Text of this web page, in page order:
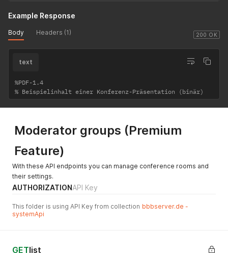
200 OK
Example Response
Body Headers (1)
text
%PDF-1.4
Moderator groups (Premium
Feature)
With these API endpoints you can manage conference rooms and
their settings.
AUTHORIZATIONAPI Key
This folder is using API Key from collection bbbserver.de -
systemApi
GETlist